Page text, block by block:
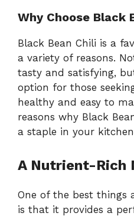
Why Choose Black
Black Bean Chili is a
a variety of reasons.
tasty and satisfying,
option for those
healthy and easy to
reasons why Black
a staple in your
A Nutrient-Rich
One of the best things
is that it provides a